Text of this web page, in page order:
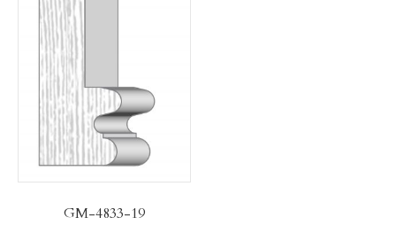
GM-4833-19